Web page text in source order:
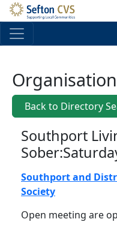
Skip to main content
Back to Directory
Southport
Southport and
Society
Open meeting are